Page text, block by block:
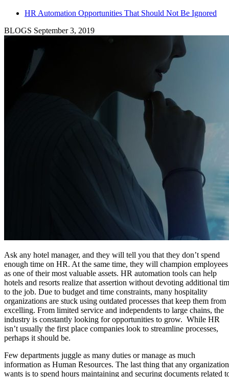
HR Automation Opportunities That Should Not Be Ignored
BLOGS September 3, 2019
Ask any hotel manager, and they will tell you that they don’t spend
enough time on HR. At the same time, they will champion employees
as one of their most valuable assets. HR automation tools can help
hotels and resorts realize that assertion without devoting additional
to the job. Due to budget and time constraints, many hospitality
organizations are stuck using outdated processes that keep them from
excelling. From limited service and independents to large chains, the
industry is constantly looking for opportunities to grow. While HR
isn’t usually the first place companies look to streamline processes,
perhaps it should be.
Few departments juggle as many duties or manage as much
information as Human Resources. The last thing that any organization
wants is to spend hours maintaining and securing documents related